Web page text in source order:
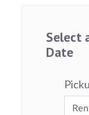
Select
Date